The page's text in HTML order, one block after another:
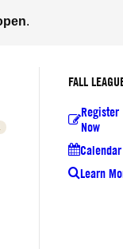
.
FALL
Register
Now
Learn